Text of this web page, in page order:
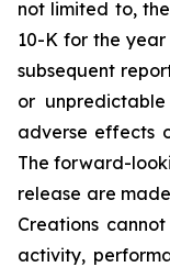
not limited to,
10-K for the
subsequent
or
adverse effects
The forward-
release are
Creations
activity,